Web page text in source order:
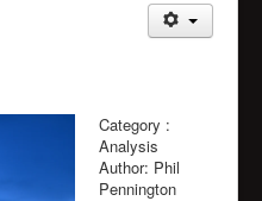
Category :
Analysis
Author: Phil
Pennington